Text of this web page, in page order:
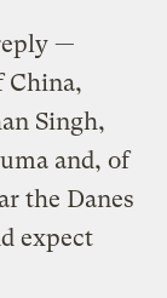
—
China,
Singh,
and, of
the Danes
expect